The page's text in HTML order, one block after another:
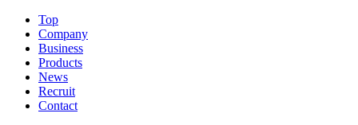
Top
Company
Business
Products
News
Recruit
Contact